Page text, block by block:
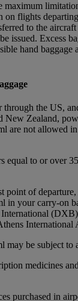
maximum
on flights
to the
issued. Excess
hand baggage
the US,
New Zealand,
are not allowed
equal to or over
point of
in your carry-on
International
may be subject to
medicines
purchased in